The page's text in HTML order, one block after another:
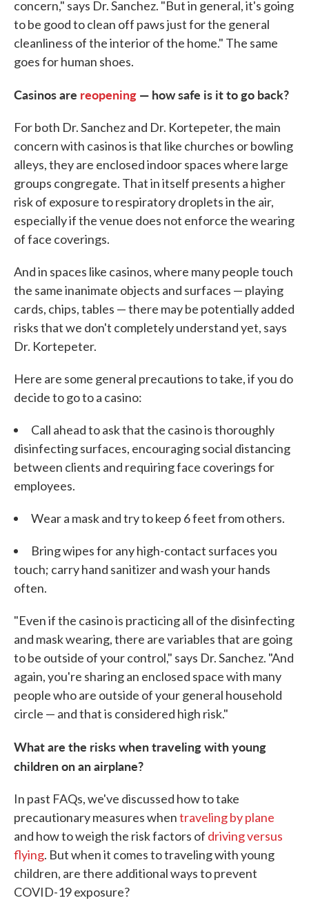
concern," says Dr. Sanchez. "But in general, it's going
to be good to clean off paws just for the general
cleanliness of the interior of the home." The same
goes for human shoes.
Casinos are reopening — how safe is it to go back?
For both Dr. Sanchez and Dr. Kortepeter, the main
concern with casinos is that like churches or bowling
alleys, they are enclosed indoor spaces where large
groups congregate. That in itself presents a higher
risk of exposure to respiratory droplets in the air,
especially if the venue does not enforce the wearing
of face coverings.
And in spaces like casinos, where many people touch
the same inanimate objects and surfaces — playing
cards, chips, tables — there may be potentially added
risks that we don't completely understand yet, says
Dr. Kortepeter.
Here are some general precautions to take, if you do
decide to go to a casino:
Call ahead to ask that the casino is thoroughly
disinfecting surfaces, encouraging social distancing
between clients and requiring face coverings for
employees.
Wear a mask and try to keep 6 feet from others.
Bring wipes for any high-contact surfaces you
touch; carry hand sanitizer and wash your hands
often.
"Even if the casino is practicing all of the disinfecting
and mask wearing, there are variables that are going
to be outside of your control," says Dr. Sanchez. "And
again, you're sharing an enclosed space with many
people who are outside of your general household
circle — and that is considered high risk."
What are the risks when traveling with young
children on an airplane?
In past FAQs, we've discussed how to take
precautionary measures whentraveling by plane
and how to weigh the risk factors of driving versus
flying. But when it comes to traveling with young
children, are there additional ways to prevent
COVID-19 exposure?